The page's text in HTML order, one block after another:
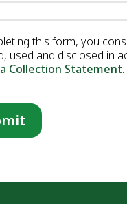
this form, you
used and disclosed in
Collection Statement.